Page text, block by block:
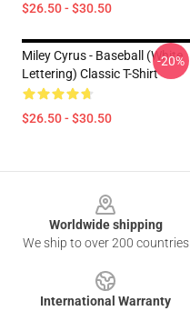
$26.50 - $30.50
Miley Cyrus - Baseball (white
Lettering) Classic T-Shirt
$26.50 - $30.50
-20%
Worldwide shipping
We ship to over 200 countries
International Warranty